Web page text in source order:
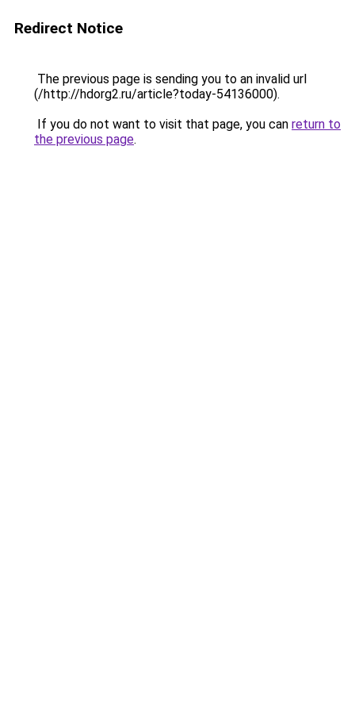
Redirect Notice
The previous page is sending you to an invalid url
(/http://hdorg2.ru/article?today-54136000).
If you do not want to visit that page, you can return to
the previous page.